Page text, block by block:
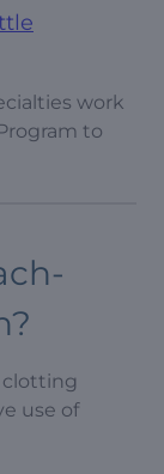
work
to
clotting
use of